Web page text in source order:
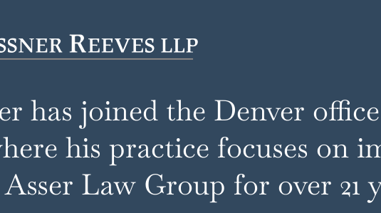
has joined the Denver
his practice focuses on
Law Group for over 21